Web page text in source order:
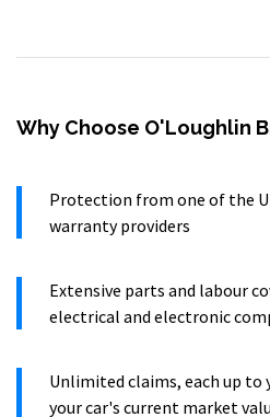
Why Choose O'Loughlin
Protection from one of the
warranty providers
Extensive parts and labour
electrical and electronic
Unlimited claims, each up
your car's current market